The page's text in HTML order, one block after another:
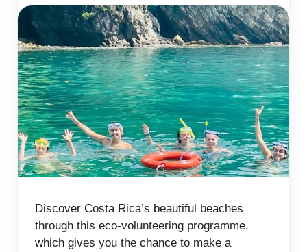
Discover Costa Rica’s beautiful beaches
through this eco-volunteering programme,
which gives you the chance to make a